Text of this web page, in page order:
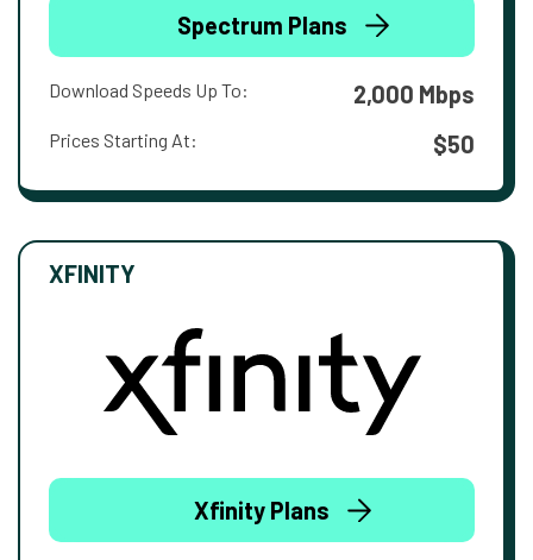
Spectrum Plans
Download Speeds Up To: 2,000 Mbps
Prices Starting At: $50
XFINITY
Xfinity Plans